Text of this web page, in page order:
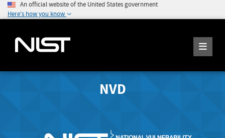
An official website of the United States government
Here's how you know
NVD